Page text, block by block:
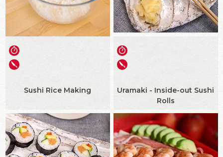
Sushi Rice Making
Uramaki - Inside-out Sushi
Rolls